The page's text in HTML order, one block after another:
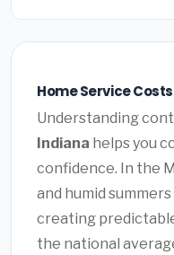
Home Service
Understanding
Indiana helps you
confidence. In the
and humid
creating
the national